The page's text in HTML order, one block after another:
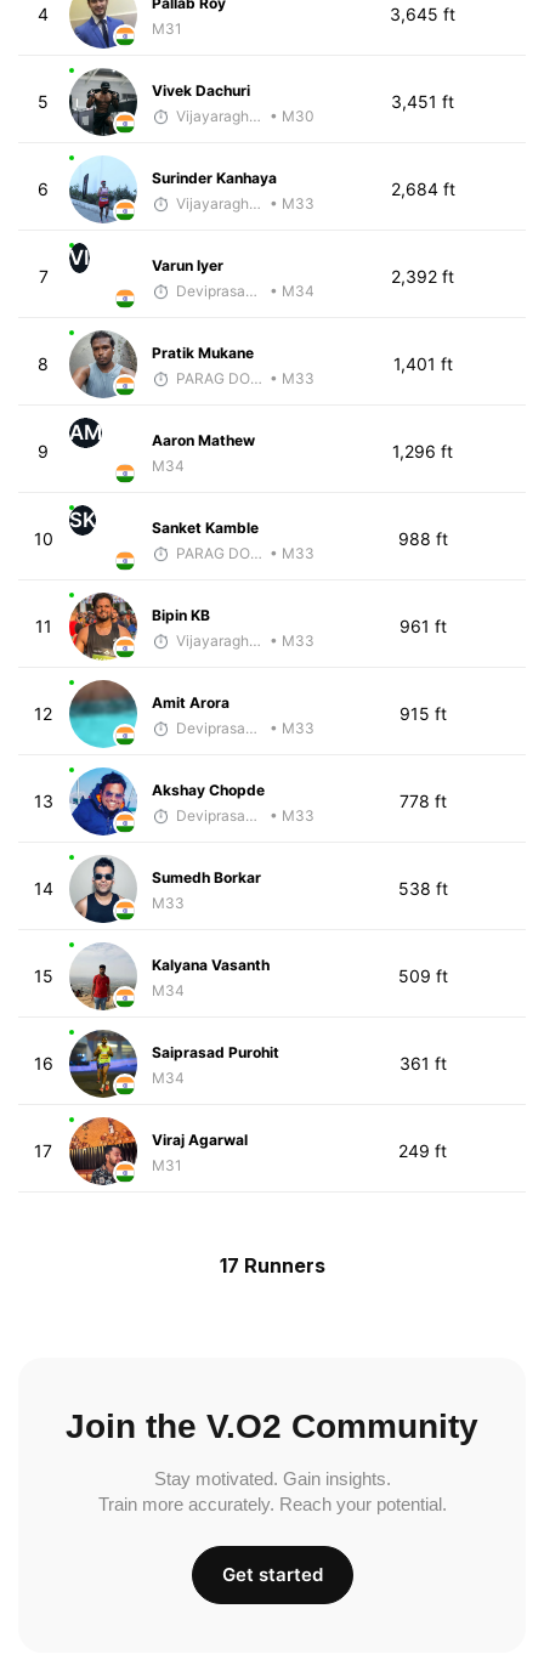
4
M31
3,645 ft
5
Vivek Dachuri
Vijayaraghavan Venugopal • M30
3,451 ft
6
Surinder Kanhaya
Vijayaraghavan Venugopal • M33
2,684 ft
7
VI
Varun Iyer
Deviprasad Maharana
• M34
2,392 ft
8
Pratik Mukane
PARAG DONGRE • M33
1,401 ft
9
AM
Aaron Mathew
M34
1,296 ft
10
SK
Sanket Kamble
PARAG DONGRE • M33
988 ft
11
Bipin KB
Vijayaraghavan Venugopal • M33
961 ft
12
Amit Arora
Deviprasad Maharana
• M33
915 ft
13
Akshay Chopde
Deviprasad Maharana
• M33
778 ft
14
Sumedh Borkar
M33
538 ft
15
Kalyana Vasanth
M34
509 ft
16
Saiprasad Purohit
M34
361 ft
17
Viraj Agarwal
M31
249 ft
17 Runners
Join the V.O2 Community
Stay motivated. Gain insights.
Train more accurately. Reach your potential.
Get started